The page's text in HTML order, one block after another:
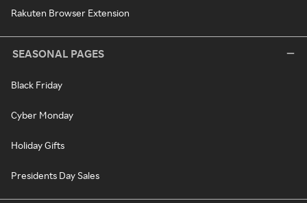
Rakuten Browser Extension
SEASONAL PAGES
Black Friday
Cyber Monday
Holiday Gifts
Presidents Day Sales